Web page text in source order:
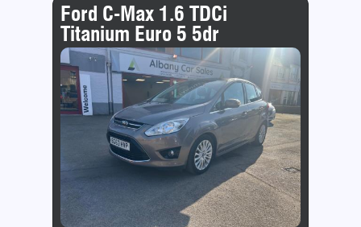
Ford C-Max 1.6 TDCi
Titanium Euro 5 5dr